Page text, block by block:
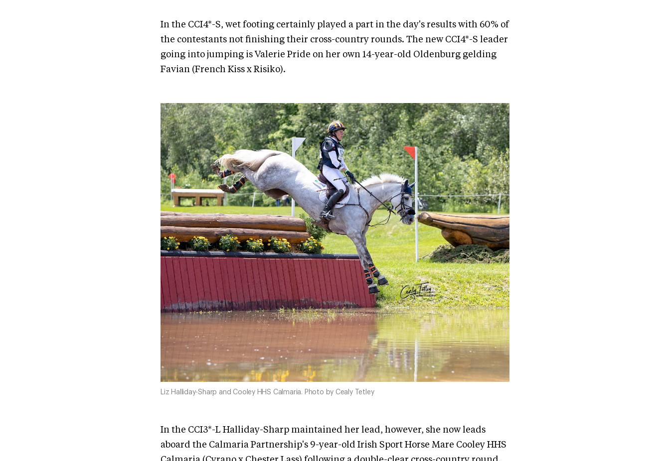
In the CCI4*-S, wet footing certainly played a part in the day's results with 60% of
the contestants not finishing their cross-country rounds. The new CCI4*-S leader
going into jumping is Valerie Pride on her own 14-year-old Oldenburg gelding
Favian (French Kiss x Risiko).
Liz Halliday-Sharp and Cooley HHS Calmaria. Photo by Cealy Tetley
In the CCI3*-L Halliday-Sharp maintained her lead, however, she now leads
aboard the Calmaria Partnership's 9-year-old Irish Sport Horse Mare Cooley HHS